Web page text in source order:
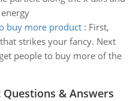
buy more product: First,
strikes your fancy. Next
people to buy more of the
& Answers